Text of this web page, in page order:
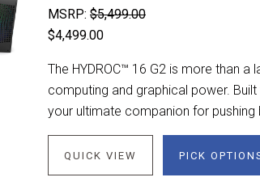
MSRP: $5,499.00
$4,499.00
The HYDROC™ 16 G2 is more than
computing and graphical power.
your ultimate companion for pushing
QUICK VIEW PICK